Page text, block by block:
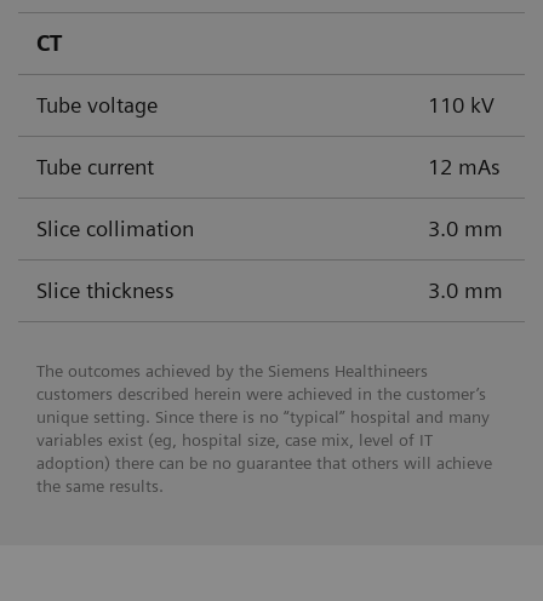
CT
Tube voltage 110 kV
Tube current 12 mAs
Slice collimation 3.0 mm
Slice thickness 3.0 mm
The outcomes achieved by the Siemens Healthineers
customers described herein were achieved in the customer’s
unique setting. Since there is no “typical” hospital and many
variables exist (eg, hospital size, case mix, level of IT
adoption) there can be no guarantee that others will achieve
the same results.